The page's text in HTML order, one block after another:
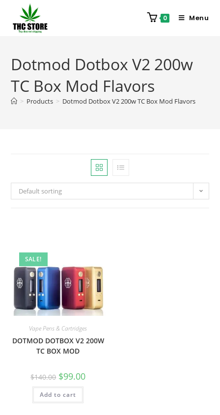
0 Menu
Dotmod Dotbox V2 200w
TC Box Mod Flavors
> Products > Dotmod Dotbox V2 200w TC Box Mod Flavors
Default sorting
SALE!
Vape Pens & Cartridges
DOTMOD DOTBOX V2 200W
TC BOX MOD
$140.00 $99.00
Add to cart